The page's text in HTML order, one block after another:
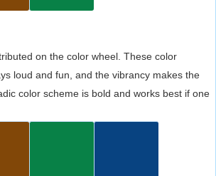
on the color wheel. These color
loud and fun, and the vibrancy makes the
color scheme is bold and works best if one